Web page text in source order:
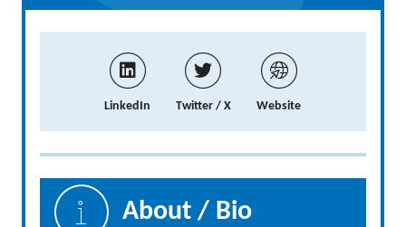
LinkedIn Twitter / X Website
About / Bio